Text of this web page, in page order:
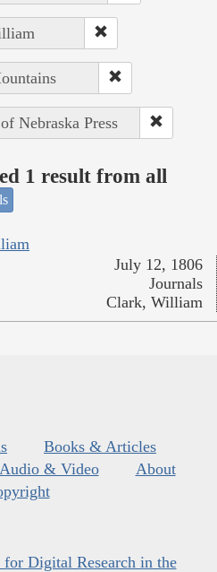
Nebraska Press
1 result from all
July 12, 1806
Journals
Clark, William
Books & Articles
Audio & Video
About
for Digital Research in the